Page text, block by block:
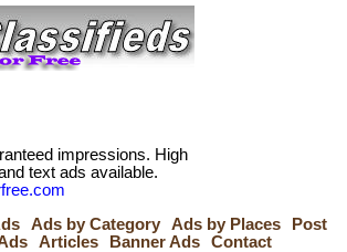
impressions. High
text ads available.
Ads by Category Ads by Places
Post
Articles Banner Ads Contact